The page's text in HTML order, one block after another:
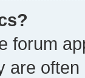
forum
are